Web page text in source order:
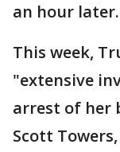
an hour later.
This week,
"extensive
arrest of her
Scott